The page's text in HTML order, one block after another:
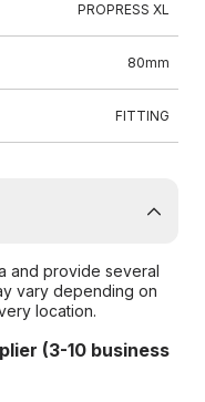
PROPRESS XL
80mm
FITTING
and provide several
vary depending on
location.
(3-10 business